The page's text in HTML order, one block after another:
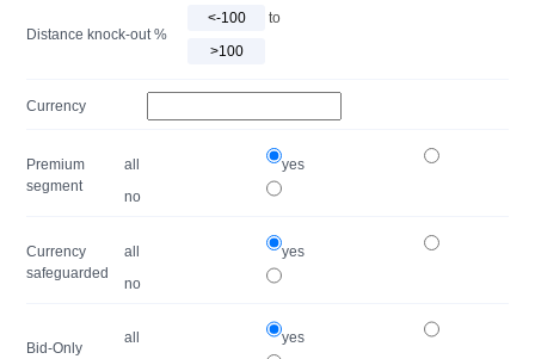
Distance knock-out %
to
Currency
Premium
segment
all
yes
no
Currency
safeguarded
all
yes
no
Bid-Only
all
yes